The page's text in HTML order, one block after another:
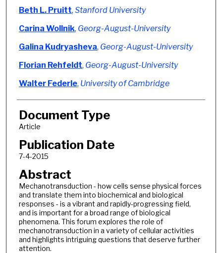
Beth L. Pruitt, Stanford University
Carina Wollnik, Georg-August-University
Galina Kudryasheva, Georg-August-University
Florian Rehfeldt, Georg-August-University
Walter Federle, University of Cambridge
Document Type
Article
Publication Date
7-4-2015
Abstract
Mechanotransduction - how cells sense physical forces
and translate them into biochemical and biological
responses - is a vibrant and rapidly-progressing field,
and is important for a broad range of biological
phenomena. This forum explores the role of
mechanotransduction in a variety of cellular activities
and highlights intriguing questions that deserve further
attention.